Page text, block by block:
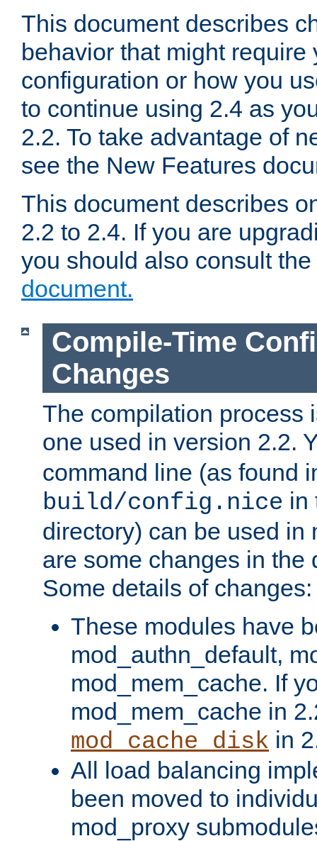
This document describes
behavior that might require
configuration or how you
to continue using 2.4 as
2.2. To take advantage of
see the New Features
This document describes
2.2 to 2.4. If you are
you should also consult the
document.
Compile-Time
Changes
The compilation process
one used in version 2.2.
command line (as found
build/config.nice in
directory) can be used in
are some changes in the
Some details of changes:
These modules have
mod_authn_default,
mod_mem_cache. If
mod_mem_cache in
mod_cache_disk in
All load balancing
been moved to
mod_proxy